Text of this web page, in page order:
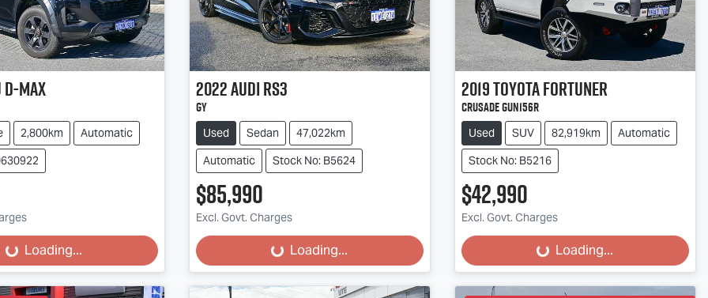
D-MAX
2,800km
Automatic
Loading...
2022AudiRS3
GY
Used Sedan
47,022km
Automatic
Stock No: B5624
$85,990
Excl. Govt. Charges
Loading... Loading...
2019ToyotaFortuner
Crusade GUN156R
Used SUV 82,919km
Automatic
Stock No: B5216
$42,990
Excl. Govt. Charges
Loading... Loading...